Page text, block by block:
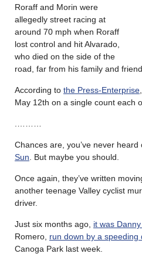
Roraff and Morin were
allegedly street racing at
around 70 mph when Roraff
lost control and hit Alvarado,
who died on the side of the
road, far from his family and
According to the Press-Enterprise
May 12th on a single count each
Chances are, you’ve never heard
Sun . But maybe you should.
Once again, they’ve written
another teenage Valley cyclist
driver.
Just six months ago, it was
Romero, run down by a speeding
Canoga Park last week.